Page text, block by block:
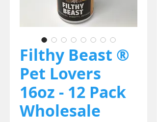
Filthy Beast ®
Pet Lovers
16oz - 12 Pack
Wholesale